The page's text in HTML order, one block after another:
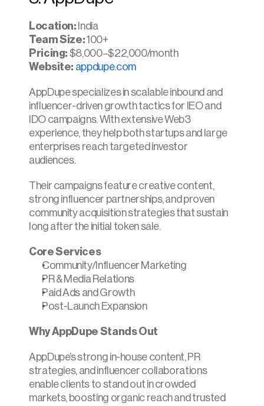
Location: India
Team Size: 100+
Pricing: $8,000–$22,000/month
Website: appdupe.com
AppDupe specializes in scalable inbound and
influencer-driven growth tactics for IEO and
IDO campaigns. With extensive Web3
experience, they help both startups and large
enterprises reach targeted investor
audiences.​
Their campaigns feature creative content,
strong influencer partnerships, and proven
community acquisition strategies that sustain
long after the initial token sale.
Core Services
Community/Influencer Marketing
PR & Media Relations
Paid Ads and Growth
Post-Launch Expansion
Why AppDupe Stands Out
AppDupe’s strong in-house content, PR
strategies, and influencer collaborations
enable clients to stand out in crowded
markets, boosting organic reach and trusted